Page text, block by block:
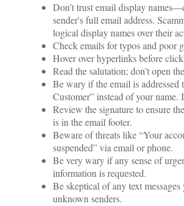
Don’t trust email display
sender's full email address.
logical display names over their
Check emails for typos and poor
Hover over hyperlinks before
Read the salutation; don’t open
Be wary if the email is addressed
Customer” instead of your name.
Review the signature to ensure
is in the email footer.
Beware of threats like “Your
suspended” via email or phone.
Be very wary if any sense of
information is requested.
Be skeptical of any text
unknown senders.